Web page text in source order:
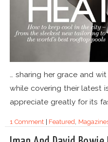
… sharing her grace and
while covering their latest
appreciate greatly for its
1 Comment| Featured